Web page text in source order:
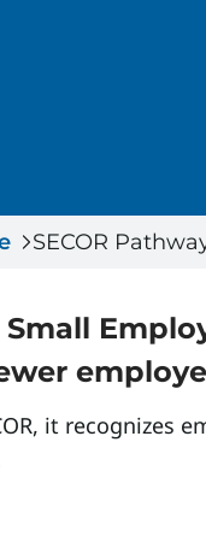
SECOR
Small
it recognizes